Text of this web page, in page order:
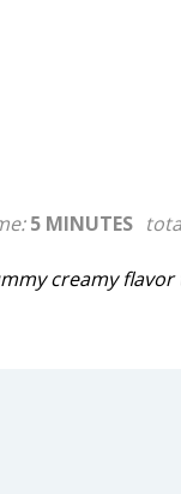
5 MINUTES
creamy